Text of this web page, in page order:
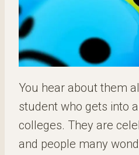
You hear about them
student who gets into
colleges. They are
and people many